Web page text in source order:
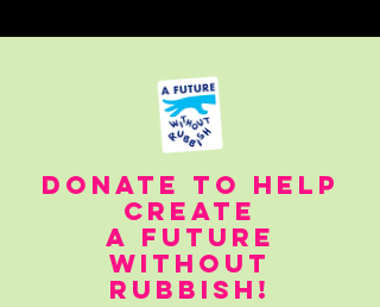
donate to help
create
a future
without
rubbish!